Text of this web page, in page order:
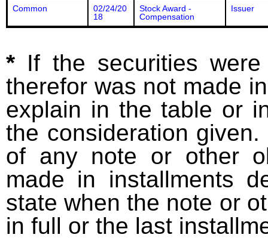
Common
02/24/20
18
Stock Award -
Compensation
Issuer
* If the securities
therefor was not made
explain in the table or
the consideration
of any note or other
made in installments
state when the note or
in full or the last